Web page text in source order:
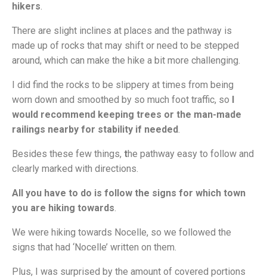
hikers.
There are slight inclines at places and the pathway is
made up of rocks that may shift or need to be stepped
around, which can make the hike a bit more challenging.
I did find the rocks to be slippery at times from being
worn down and smoothed by so much foot traffic, so I
would recommend keeping trees or the man-made
railings nearby for stability if needed.
Besides these few things, the pathway easy to follow and
clearly marked with directions.
All you have to do is follow the signs for which town
you are hiking towards.
We were hiking towards Nocelle, so we followed the
signs that had ‘Nocelle’ written on them.
Plus, I was surprised by the amount of covered portions